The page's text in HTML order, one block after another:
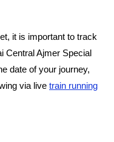
it is important to track
Central Ajmer Special
date of your journey,
via live train running